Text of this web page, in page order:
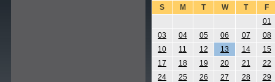
S
M T W T
F
01
03
04 05 06 07
08
10
11 12 13 14
15
17
18 19 20 21
22
24
25 26 27 28
29